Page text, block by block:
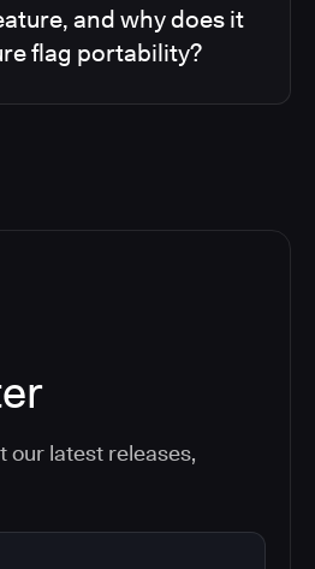
and why does it
flag portability?
our latest releases,